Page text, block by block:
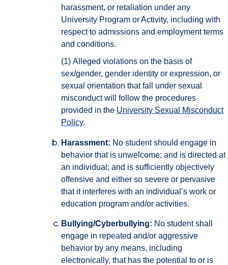
harassment, or retaliation under any
University Program or Activity, including with
respect to admissions and employment terms
and conditions.
(1) Alleged violations on the basis of
sex/gender, gender identity or expression, or
sexual orientation that fall under sexual
misconduct will follow the procedures
provided in the University Sexual Misconduct
Policy.
Harassment: No student should engage in
behavior that is unwelcome; and is directed at
an individual; and is sufficiently objectively
offensive and either so severe or pervasive
that it interferes with an individual’s work or
education program and/or activities.
Bullying/Cyberbullying: No student shall
engage in repeated and/or aggressive
behavior by any means, including
electronically, that has the potential to or is